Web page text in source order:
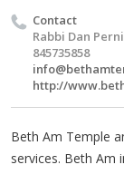
Contact
Rabbi Dan
845735858
http://
Beth Am Temple
services. Beth Am